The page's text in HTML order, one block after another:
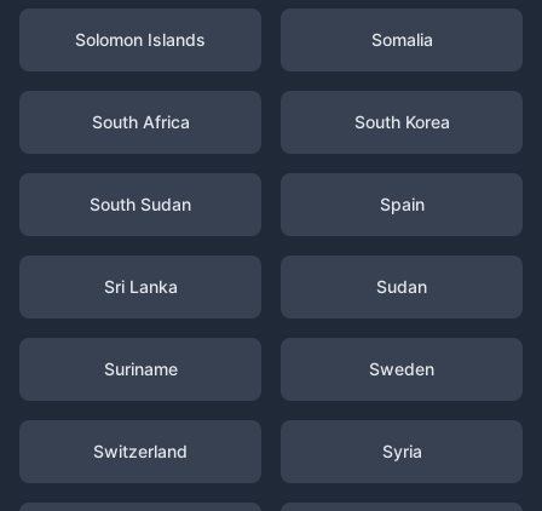
Solomon Islands Somalia
South Africa South Korea
South Sudan Spain
Sri Lanka Sudan
Suriname Sweden
Switzerland Syria